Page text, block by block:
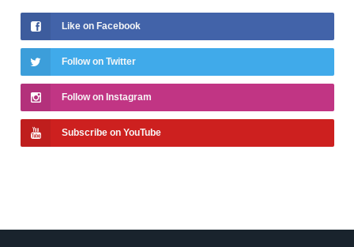
Like on Facebook
Follow on Twitter
Follow on Instagram
Subscribe on YouTube